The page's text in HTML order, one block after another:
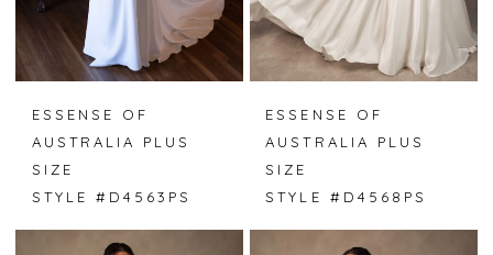
ESSENSE OF
AUSTRALIA PLUS
SIZE
STYLE #D4563PS
ESSENSE OF
AUSTRALIA PLUS
SIZE
STYLE #D4568PS